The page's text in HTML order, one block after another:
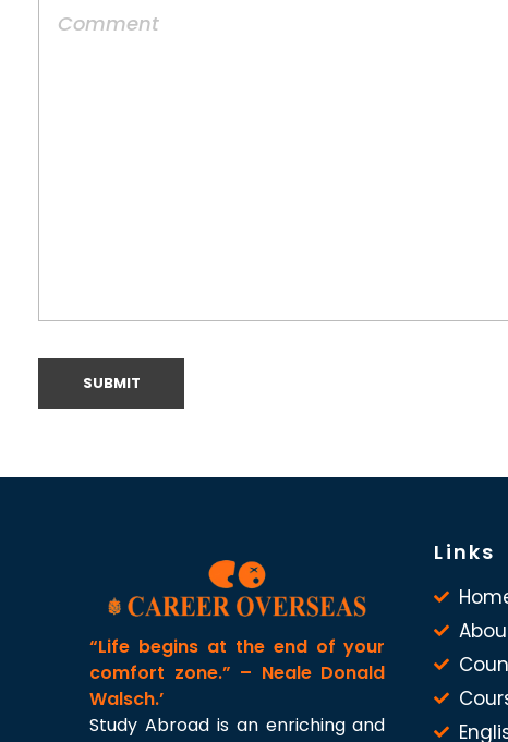
“Life begins at the end of your
comfort zone.” – Neale Donald
Walsch.’
Study Abroad is an enriching and
Links